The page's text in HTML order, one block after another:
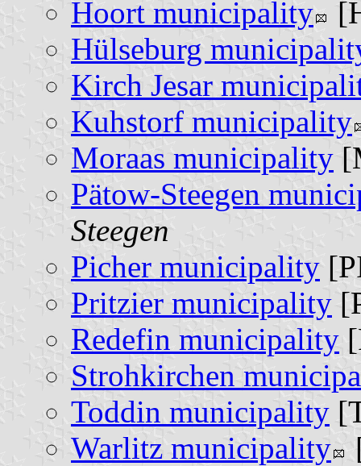
Hoort municipality
Hülseburg
Kirch Jesar
Kuhstorf municipality
Moraas municipality
Pätow-Steegen
Steegen
Picher municipality
Pritzier municipality
Redefin municipality
Strohkirchen
Toddin municipality
Warlitz municipality